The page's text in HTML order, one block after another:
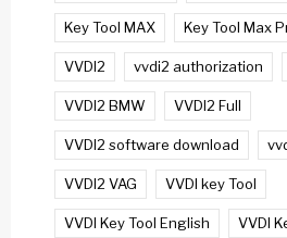
Key Tool MAX Key Tool Max
VVDI2 vvdi2 authorization
VVDI2 BMW VVDI2 Full
VVDI2 software download
VVDI2 VAG VVDI key Tool
VVDI Key Tool English VVDI